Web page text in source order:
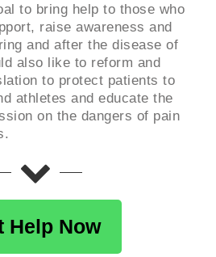
to bring help to those who
raise awareness and
and after the disease of
also like to reform and
to protect patients to
athletes and educate the
on the dangers of pain
Help Now